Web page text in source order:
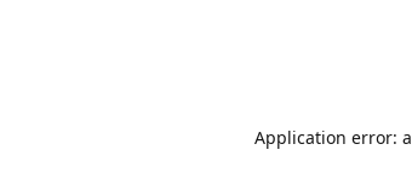
Application error: a